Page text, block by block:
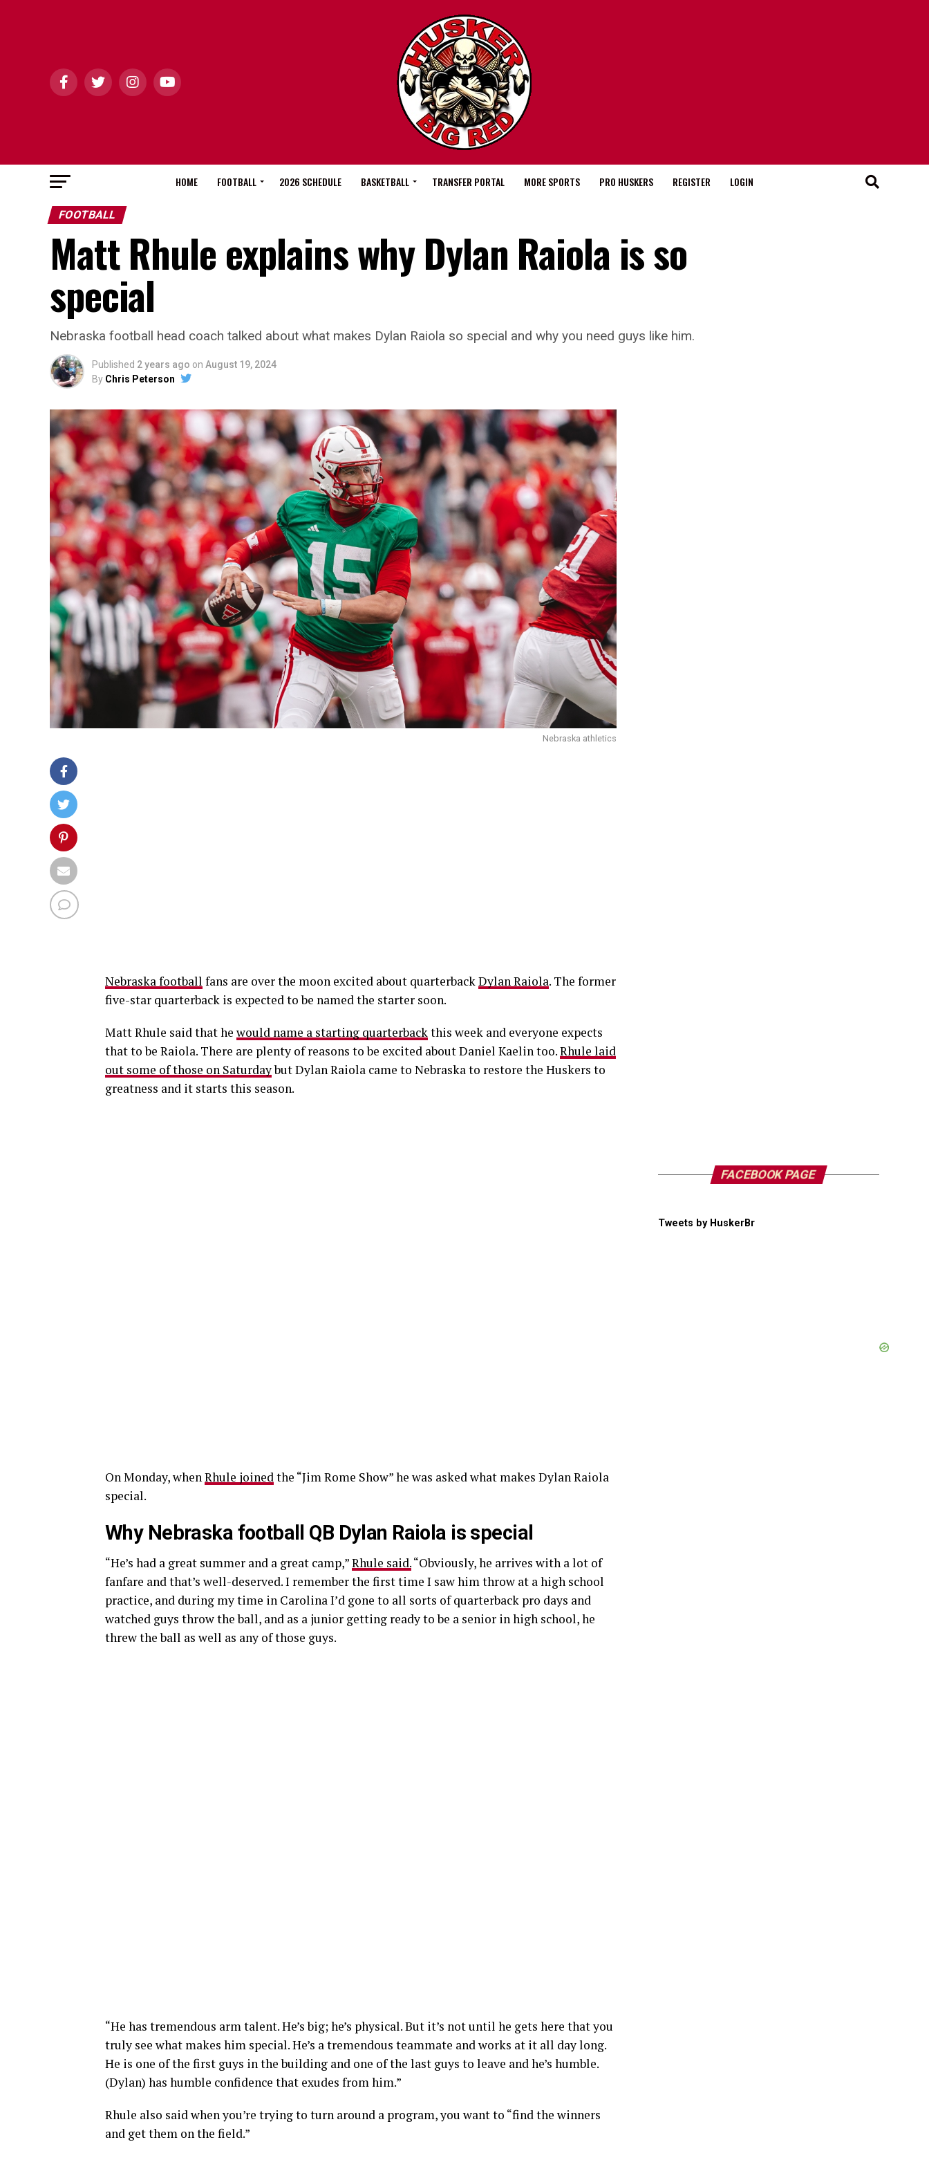
HOME FOOTBALL 2026 SCHEDULE BASKETBALL TRANSFER PORTAL MORE SPORTS PRO HUSKERS REGISTER LOGIN
FOOTBALL
Matt Rhule explains why Dylan Raiola is so
special
Nebraska football head coach talked about what makes Dylan Raiola so special and why you need guys like him.
Published 2 years ago on August 19, 2024
By Chris Peterson
Nebraska athletics
Nebraska football fans are over the moon excited about quarterbackDylan Raiola. The former
five-star quarterback is expected to be named the starter soon.
Matt Rhule said that he would name a starting quarterbackthis week and everyone expects
that to be Raiola. There are plenty of reasons to be excited about Daniel Kaelin too.Rhule laid
out some of those on Saturdaybut Dylan Raiola came to Nebraska to restore the Huskers to
greatness and it starts this season.
On Monday, whenRhule joinedthe “Jim Rome Show” he was asked what makes Dylan Raiola
special.
Why Nebraska football QB Dylan Raiola is special
“He’s had a great summer and a great camp,”Rhule said.“Obviously, he arrives with a lot of
fanfare and that’s well-deserved. I remember the first time I saw him throw at a high school
practice, and during my time in Carolina I’d gone to all sorts of quarterback pro days and
watched guys throw the ball, and as a junior getting ready to be a senior in high school, he
threw the ball as well as any of those guys.
“He has tremendous arm talent. He’s big; he’s physical. But it’s not until he gets here that you
truly see what makes him special. He’s a tremendous teammate and works at it all day long.
He is one of the first guys in the building and one of the last guys to leave and he’s humble.
(Dylan) has humble confidence that exudes from him.”
Rhule also said when you’re trying to turn around a program, you want to “find the winners
and get them on the field.”
FACEBOOK PAGE
Tweets by HuskerBr